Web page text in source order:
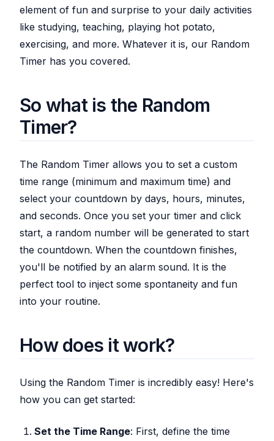
element of fun and surprise to your daily activities
like studying, teaching, playing hot potato,
exercising, and more. Whatever it is, our Random
Timer has you covered.
So what is the Random
Timer?
The Random Timer allows you to set a custom
time range (minimum and maximum time) and
select your countdown by days, hours, minutes,
and seconds. Once you set your timer and click
start, a random number will be generated to start
the countdown. When the countdown finishes,
you'll be notified by an alarm sound. It is the
perfect tool to inject some spontaneity and fun
into your routine.
How does it work?
Using the Random Timer is incredibly easy! Here's
how you can get started:
Set the Time Range: First, define the time